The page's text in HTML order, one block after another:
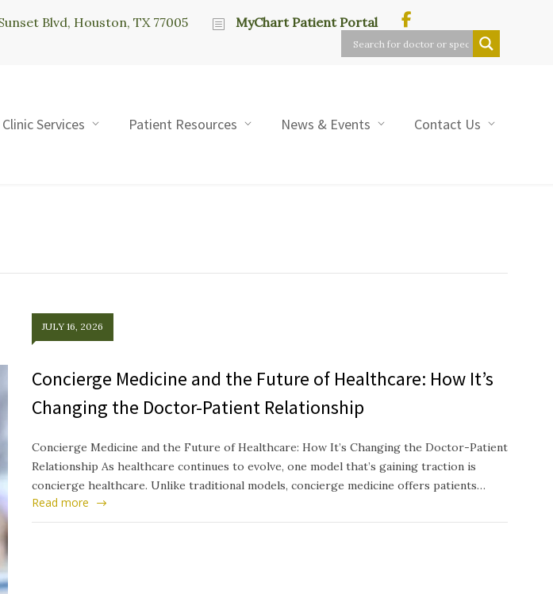
Blvd, Houston, TX 77005 MyChart Patient Portal
Clinic Services Patient Resources News & Events Contact Us
JULY 16, 2026
Concierge Medicine and the Future of Healthcare: How It’s
Changing the Doctor-Patient Relationship
Concierge Medicine and the Future of Healthcare: How It’s Changing the Doctor-Patient
Relationship As healthcare continues to evolve, one model that’s gaining traction is
concierge healthcare. Unlike traditional models, concierge medicine offers patients…
Read more